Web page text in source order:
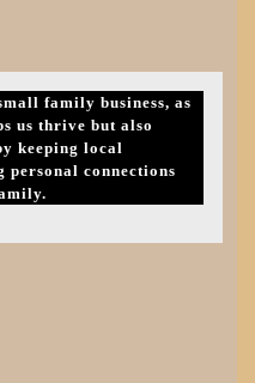
family business, as
us thrive but also
keeping local
connections